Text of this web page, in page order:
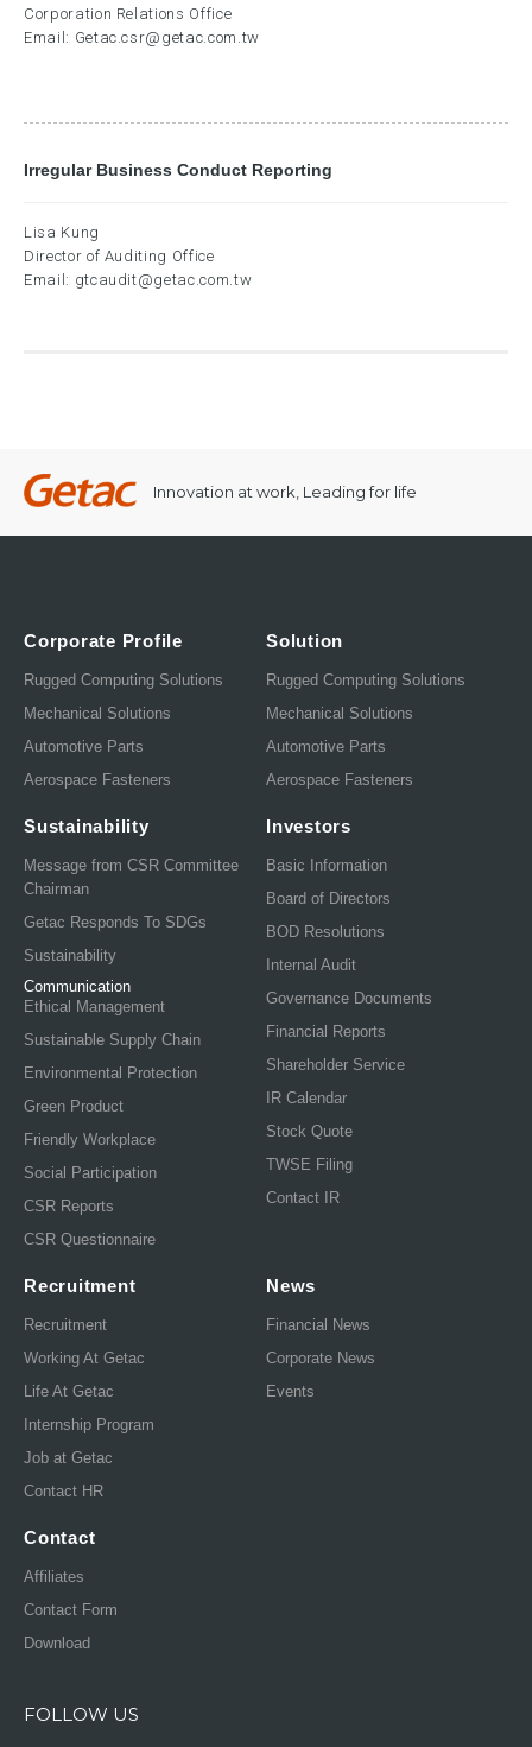
Corporation Relations Office
Email: Getac.csr@getac.com.tw
Irregular Business Conduct Reporting
Lisa Kung
Director of Auditing Office
Email: gtcaudit@getac.com.tw
Innovation at work, Leading for life
Corporate Profile
Rugged Computing Solutions
Mechanical Solutions
Automotive Parts
Aerospace Fasteners
Solution
Rugged Computing Solutions
Mechanical Solutions
Automotive Parts
Aerospace Fasteners
Sustainability
Message from CSR Committee
Chairman
Getac Responds To SDGs
Sustainability
Communication
Ethical Management
Sustainable Supply Chain
Environmental Protection
Green Product
Friendly Workplace
Social Participation
CSR Reports
CSR Questionnaire
Investors
Basic Information
Board of Directors
BOD Resolutions
Internal Audit
Governance Documents
Financial Reports
Shareholder Service
IR Calendar
Stock Quote
TWSE Filing
Contact IR
Recruitment
Recruitment
Working At Getac
Life At Getac
Internship Program
Job at Getac
Contact HR
News
Financial News
Corporate News
Events
Contact
Affiliates
Contact Form
Download
FOLLOW US